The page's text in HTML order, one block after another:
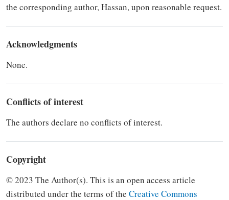
the corresponding author, Hassan, upon reasonable request.
Acknowledgments
None.
Conflicts of interest
The authors declare no conflicts of interest.
Copyright
© 2023 The Author(s). This is an open access article
distributed under the terms of the Creative Commons